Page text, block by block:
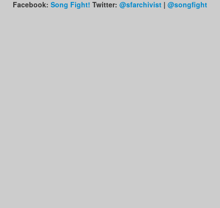
Facebook: Song Fight! Twitter: @sfarchivist | @songfight